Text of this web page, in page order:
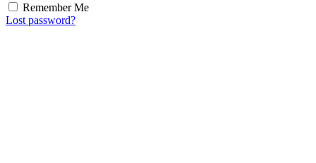
Remember Me
Lost password?